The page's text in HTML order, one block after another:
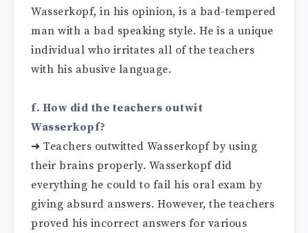
Wasserkopf, in his opinion, is a bad-tempered
man with a bad speaking style. He is a unique
individual who irritates all of the teachers
with his abusive language.
f. How did the teachers outwit
Wasserkopf?
➜ Teachers outwitted Wasserkopf by using
their brains properly. Wasserkopf did
everything he could to fail his oral exam by
giving absurd answers. However, the teachers
proved his incorrect answers for various